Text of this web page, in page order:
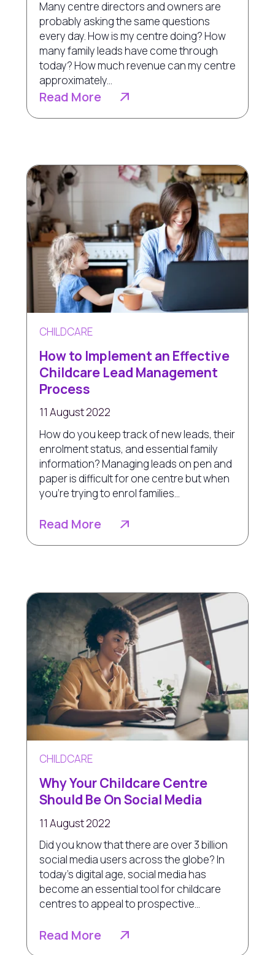
Many centre directors and owners are
probably asking the same questions
every day. How is my centre doing? How
many family leads have come through
today? How much revenue can my centre
approximately...
Read More
CHILDCARE
How to Implement an Effective
Childcare Lead Management
Process
11 August 2022
How do you keep track of new leads, their
enrolment status, and essential family
information? Managing leads on pen and
paper is difficult for one centre but when
you’re trying to enrol families...
Read More
CHILDCARE
Why Your Childcare Centre
Should Be On Social Media
11 August 2022
Did you know that there are over 3 billion
social media users across the globe? In
today’s digital age, social media has
become an essential tool for childcare
centres to appeal to prospective...
Read More